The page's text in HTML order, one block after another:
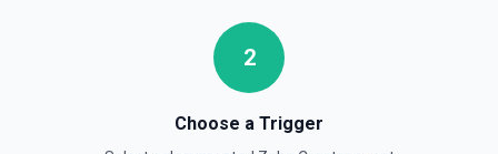
2
Choose a Trigger